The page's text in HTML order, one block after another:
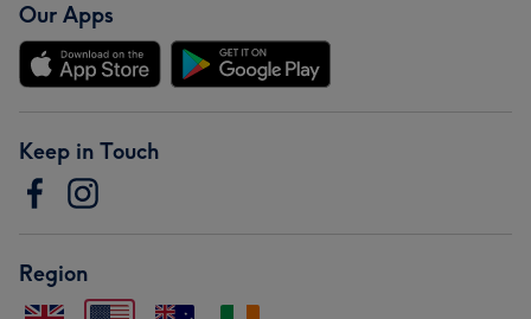
Our Apps
Keep in Touch
Region